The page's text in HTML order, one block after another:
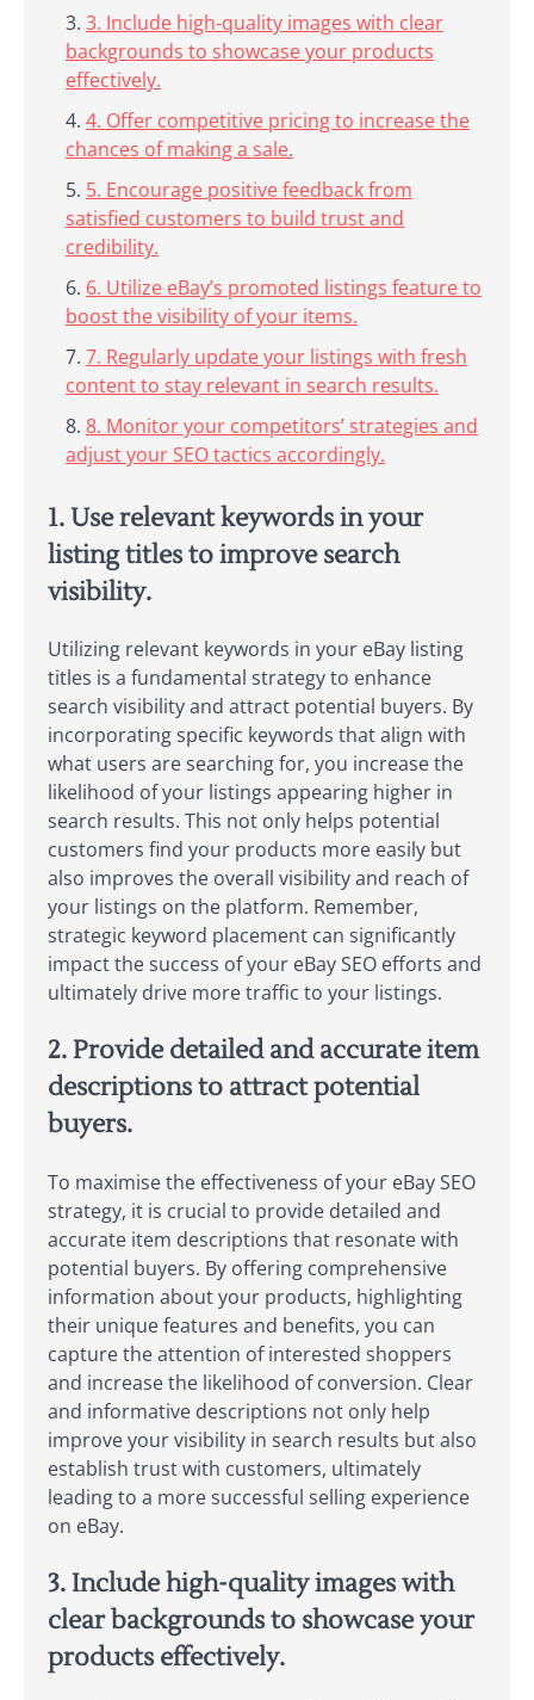
3. Include high-quality images with clear
backgrounds to showcase your products
effectively.
4. Offer competitive pricing to increase the
chances of making a sale.
5. Encourage positive feedback from
satisfied customers to build trust and
credibility.
6. Utilize eBay’s promoted listings feature to
boost the visibility of your items.
7. Regularly update your listings with fresh
content to stay relevant in search results.
8. Monitor your competitors’ strategies and
adjust your SEO tactics accordingly.
1. Use relevant keywords in your
listing titles to improve search
visibility.
Utilizing relevant keywords in your eBay listing
titles is a fundamental strategy to enhance
search visibility and attract potential buyers. By
incorporating specific keywords that align with
what users are searching for, you increase the
likelihood of your listings appearing higher in
search results. This not only helps potential
customers find your products more easily but
also improves the overall visibility and reach of
your listings on the platform. Remember,
strategic keyword placement can significantly
impact the success of your eBay SEO efforts and
ultimately drive more traffic to your listings.
2. Provide detailed and accurate item
descriptions to attract potential
buyers.
To maximise the effectiveness of your eBay SEO
strategy, it is crucial to provide detailed and
accurate item descriptions that resonate with
potential buyers. By offering comprehensive
information about your products, highlighting
their unique features and benefits, you can
capture the attention of interested shoppers
and increase the likelihood of conversion. Clear
and informative descriptions not only help
improve your visibility in search results but also
establish trust with customers, ultimately
leading to a more successful selling experience
on eBay.
3. Include high-quality images with
clear backgrounds to showcase your
products effectively.